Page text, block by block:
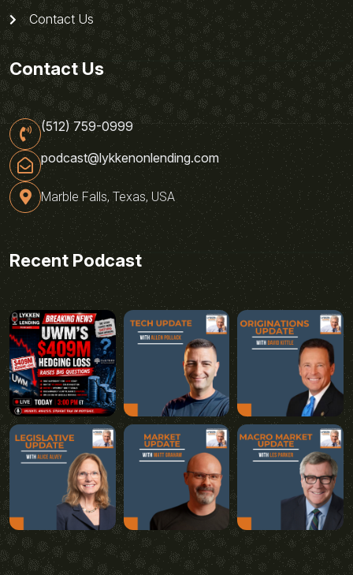
Contact Us
Contact Us
(512) 759-0999
podcast@lykkenonlending.com
Marble Falls, Texas, USA
Recent Podcast